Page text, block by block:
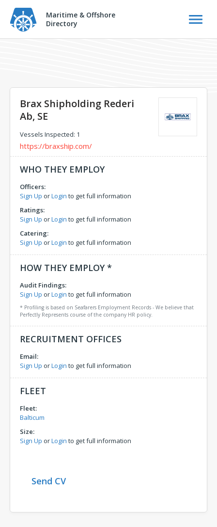
Maritime & Offshore
Directory
Brax Shipholding Rederi
Ab, SE
Vessels Inspected: 1
https://braxship.com/
WHO THEY EMPLOY
Officers:
Sign Up orLogin to get full information
Ratings:
Sign Up orLogin to get full information
Catering:
Sign Up orLogin to get full information
HOW THEY EMPLOY *
Audit Findings:
Sign Up orLogin to get full information
* Profiling is based on Seafarers Employment Records - We believe that
Perfectly Represents course of the company HR policy.
RECRUITMENT OFFICES
Email:
Sign Up orLogin to get full information
FLEET
Fleet:
Balticum
Size:
Sign Up orLogin to get full information
Send CV